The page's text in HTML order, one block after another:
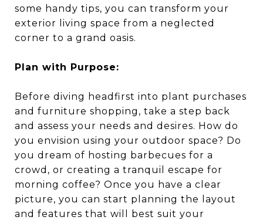
some handy tips, you can transform your
exterior living space from a neglected
corner to a grand oasis.
Plan with Purpose:
Before diving headfirst into plant purchases
and furniture shopping, take a step back
and assess your needs and desires. How do
you envision using your outdoor space? Do
you dream of hosting barbecues for a
crowd, or creating a tranquil escape for
morning coffee? Once you have a clear
picture, you can start planning the layout
and features that will best suit your